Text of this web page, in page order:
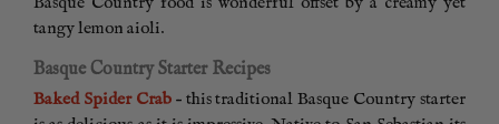
tangy lemon aioli.
Basque Country Starter Recipes
Baked Spider Crab– this traditional Basque Country starter